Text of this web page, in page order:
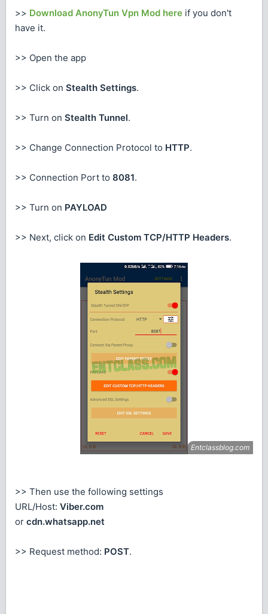
>> Download AnonyTun Vpn Mod here if you don't
have it.
>> Open the app
>> Click on Stealth Settings.
>> Turn on Stealth Tunnel.
>> Change Connection Protocol to HTTP.
>> Connection Port to 8081.
>> Turn on PAYLOAD
>> Next, click on Edit Custom TCP/HTTP Headers.
>> Then use the following settings
URL/Host: Viber.com
or cdn.whatsapp.net
>> Request method: POST.